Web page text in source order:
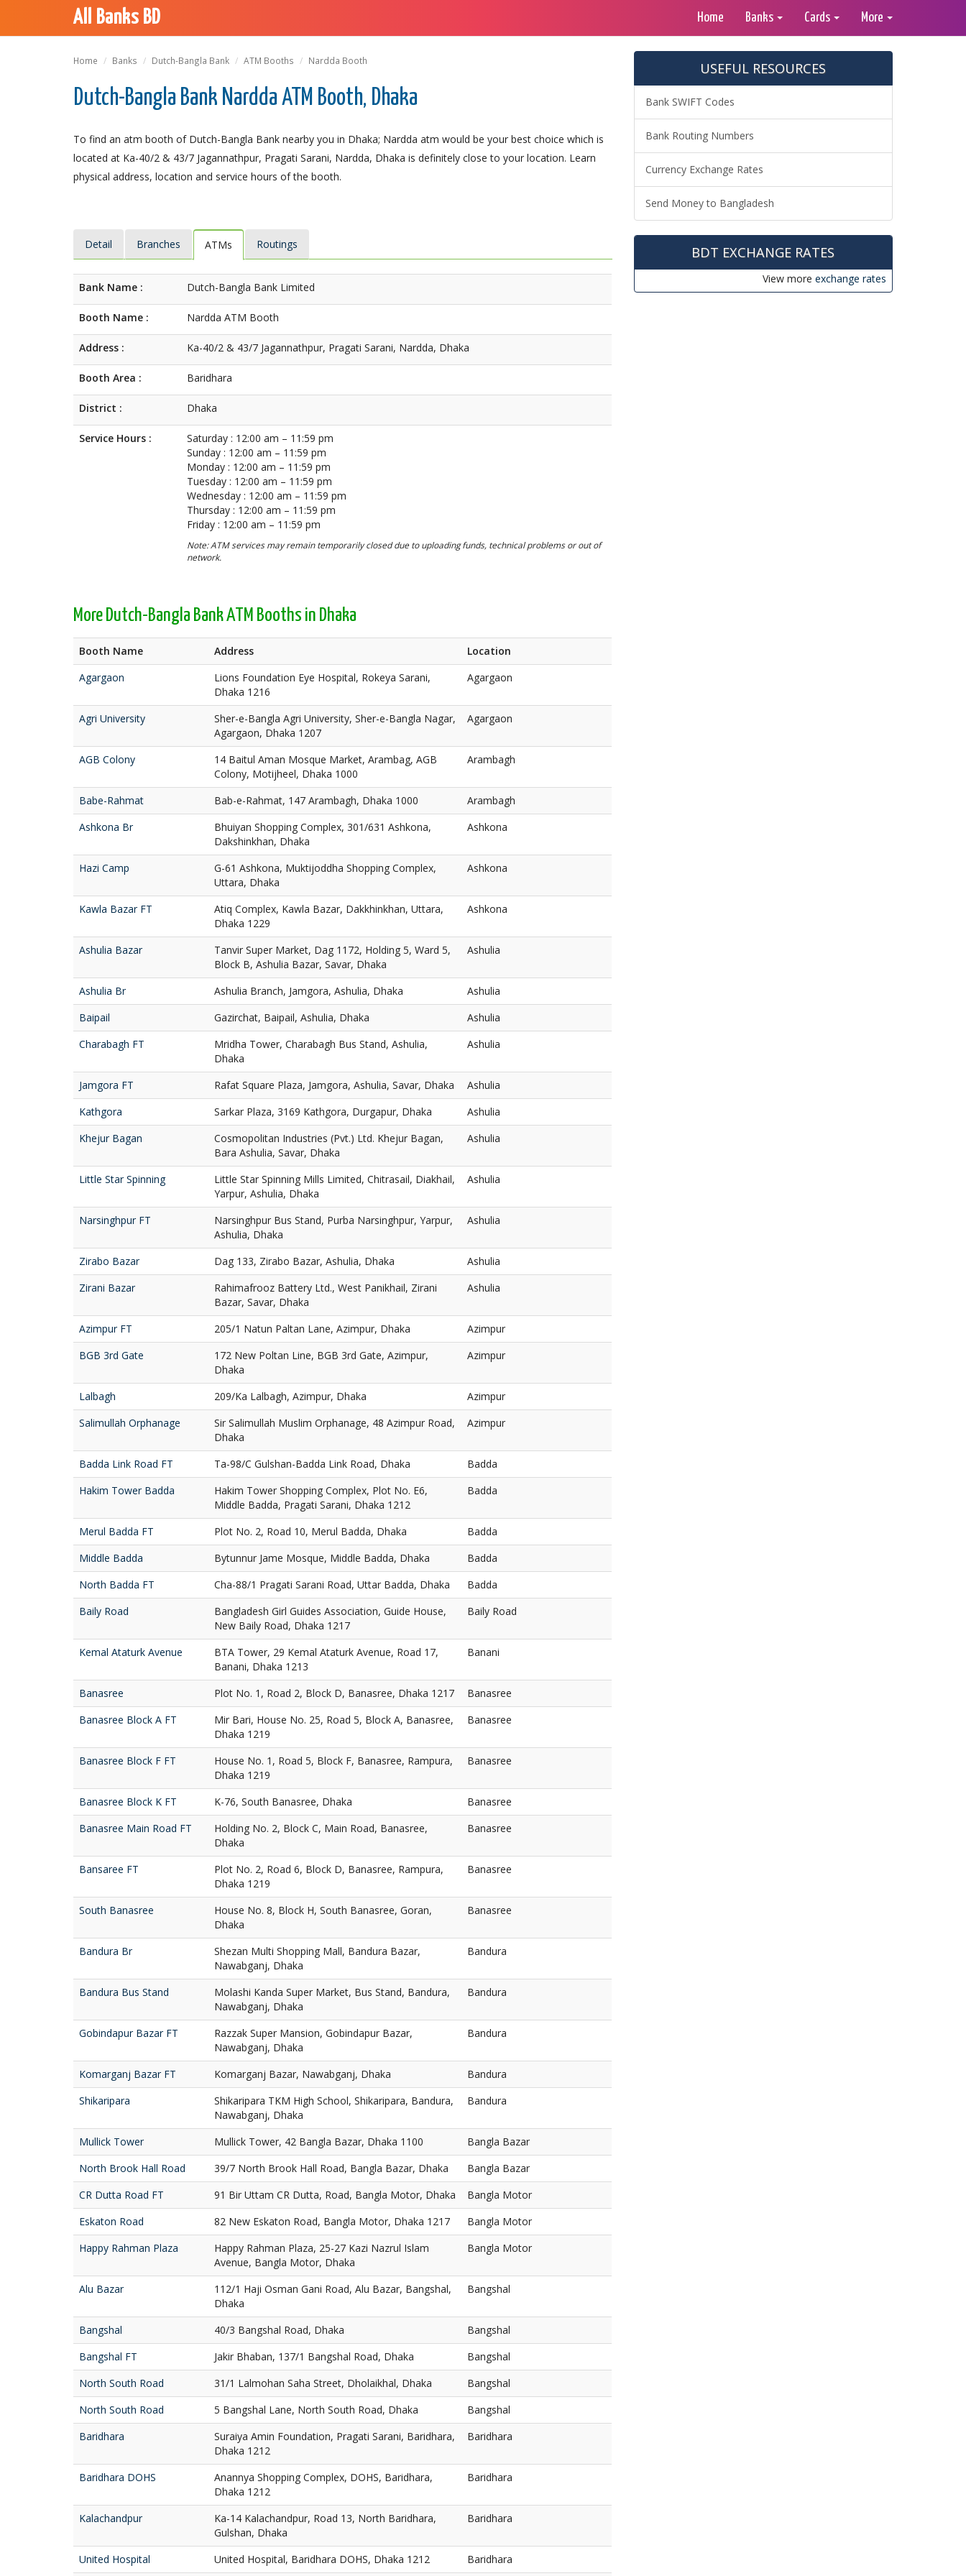
All Banks BD Home Banks Cards More
Home Banks Dutch-Bangla Bank ATM Booths Nardda Booth
Dutch-Bangla Bank Nardda ATM Booth, Dhaka
To find an atm booth of Dutch-Bangla Bank nearby you in Dhaka; Nardda atm would be your best choice which is
located at Ka-40/2 & 43/7 Jagannathpur, Pragati Sarani, Nardda, Dhaka is definitely close to your location. Learn
physical address, location and service hours of the booth.
Detail Branches ATMs Routings
Bank Name : Dutch-Bangla Bank Limited
Booth Name : Nardda ATM Booth
Address : Ka-40/2 & 43/7 Jagannathpur, Pragati Sarani, Nardda, Dhaka
Booth Area : Baridhara
District : Dhaka
Service Hours :
Saturday : 12:00 am – 11:59 pm
Sunday : 12:00 am – 11:59 pm
Monday : 12:00 am – 11:59 pm
Tuesday : 12:00 am – 11:59 pm
Wednesday : 12:00 am – 11:59 pm
Thursday : 12:00 am – 11:59 pm
Friday : 12:00 am – 11:59 pm
Note: ATM services may remain temporarily closed due to uploading funds, technical problems or out of
network.
More Dutch-Bangla Bank ATM Booths in Dhaka
Booth Name Address
Location
Agargaon
Lions Foundation Eye Hospital, Rokeya Sarani,
Dhaka 1216
Agargaon
Agri University
Sher-e-Bangla Agri University, Sher-e-Bangla Nagar,
Agargaon, Dhaka 1207
Agargaon
AGB Colony
14 Baitul Aman Mosque Market, Arambag, AGB
Colony, Motijheel, Dhaka 1000
Arambagh
Babe-Rahmat Bab-e-Rahmat, 147 Arambagh, Dhaka 1000
Arambagh
Ashkona Br
Bhuiyan Shopping Complex, 301/631 Ashkona,
Dakshinkhan, Dhaka
Ashkona
Hazi Camp
G-61 Ashkona, Muktijoddha Shopping Complex,
Uttara, Dhaka
Ashkona
Kawla Bazar FT
Atiq Complex, Kawla Bazar, Dakkhinkhan, Uttara,
Dhaka 1229
Ashkona
Ashulia Bazar
Tanvir Super Market, Dag 1172, Holding 5, Ward 5,
Block B, Ashulia Bazar, Savar, Dhaka
Ashulia
Ashulia Br Ashulia Branch, Jamgora, Ashulia, Dhaka
Ashulia
Baipail
Gazirchat, Baipail, Ashulia, Dhaka
Ashulia
Charabagh FT
Mridha Tower, Charabagh Bus Stand, Ashulia,
Dhaka
Ashulia
Jamgora FT Rafat Square Plaza, Jamgora, Ashulia, Savar, Dhaka
Ashulia
Kathgora
Sarkar Plaza, 3169 Kathgora, Durgapur, Dhaka
Ashulia
Khejur Bagan
Cosmopolitan Industries (Pvt.) Ltd. Khejur Bagan,
Bara Ashulia, Savar, Dhaka
Ashulia
Little Star Spinning
Little Star Spinning Mills Limited, Chitrasail, Diakhail,
Yarpur, Ashulia, Dhaka
Ashulia
Narsinghpur FT
Narsinghpur Bus Stand, Purba Narsinghpur, Yarpur,
Ashulia, Dhaka
Ashulia
Zirabo Bazar Dag 133, Zirabo Bazar, Ashulia, Dhaka
Ashulia
Zirani Bazar
Rahimafrooz Battery Ltd., West Panikhail, Zirani
Bazar, Savar, Dhaka
Ashulia
Azimpur FT 205/1 Natun Paltan Lane, Azimpur, Dhaka
Azimpur
BGB 3rd Gate
172 New Poltan Line, BGB 3rd Gate, Azimpur,
Dhaka
Azimpur
Lalbagh 209/Ka Lalbagh, Azimpur, Dhaka
Azimpur
Salimullah Orphanage
Sir Salimullah Muslim Orphanage, 48 Azimpur Road,
Dhaka
Azimpur
Badda Link Road FT Ta-98/C Gulshan-Badda Link Road, Dhaka
Badda
Hakim Tower Badda
Hakim Tower Shopping Complex, Plot No. E6,
Middle Badda, Pragati Sarani, Dhaka 1212
Badda
Merul Badda FT Plot No. 2, Road 10, Merul Badda, Dhaka
Badda
Middle Badda
Bytunnur Jame Mosque, Middle Badda, Dhaka
Badda
North Badda FT
Cha-88/1 Pragati Sarani Road, Uttar Badda, Dhaka
Badda
Baily Road
Bangladesh Girl Guides Association, Guide House,
New Baily Road, Dhaka 1217
Baily Road
Kemal Ataturk Avenue
BTA Tower, 29 Kemal Ataturk Avenue, Road 17,
Banani, Dhaka 1213
Banani
Banasree Plot No. 1, Road 2, Block D, Banasree, Dhaka 1217
Banasree
Banasree Block A FT
Mir Bari, House No. 25, Road 5, Block A, Banasree,
Dhaka 1219
Banasree
Banasree Block F FT
House No. 1, Road 5, Block F, Banasree, Rampura,
Dhaka 1219
Banasree
Banasree Block K FT K-76, South Banasree, Dhaka
Banasree
Banasree Main Road FT
Holding No. 2, Block C, Main Road, Banasree,
Dhaka
Banasree
Bansaree FT
Plot No. 2, Road 6, Block D, Banasree, Rampura,
Dhaka 1219
Banasree
South Banasree
House No. 8, Block H, South Banasree, Goran,
Dhaka
Banasree
Bandura Br
Shezan Multi Shopping Mall, Bandura Bazar,
Nawabganj, Dhaka
Bandura
Bandura Bus Stand
Molashi Kanda Super Market, Bus Stand, Bandura,
Nawabganj, Dhaka
Bandura
Gobindapur Bazar FT
Razzak Super Mansion, Gobindapur Bazar,
Nawabganj, Dhaka
Bandura
Komarganj Bazar FT Komarganj Bazar, Nawabganj, Dhaka
Bandura
Shikaripara
Shikaripara TKM High School, Shikaripara, Bandura,
Nawabganj, Dhaka
Bandura
Mullick Tower Mullick Tower, 42 Bangla Bazar, Dhaka 1100
Bangla Bazar
North Brook Hall Road
39/7 North Brook Hall Road, Bangla Bazar, Dhaka
Bangla Bazar
CR Dutta Road FT
91 Bir Uttam CR Dutta, Road, Bangla Motor, Dhaka
Bangla Motor
Eskaton Road
82 New Eskaton Road, Bangla Motor, Dhaka 1217
Bangla Motor
Happy Rahman Plaza
Happy Rahman Plaza, 25-27 Kazi Nazrul Islam
Avenue, Bangla Motor, Dhaka
Bangla Motor
Alu Bazar
112/1 Haji Osman Gani Road, Alu Bazar, Bangshal,
Dhaka
Bangshal
Bangshal 40/3 Bangshal Road, Dhaka
Bangshal
Bangshal FT
Jakir Bhaban, 137/1 Bangshal Road, Dhaka
Bangshal
North South Road
31/1 Lalmohan Saha Street, Dholaikhal, Dhaka
Bangshal
North South Road
5 Bangshal Lane, North South Road, Dhaka
Bangshal
Baridhara
Suraiya Amin Foundation, Pragati Sarani, Baridhara,
Dhaka 1212
Baridhara
Baridhara DOHS
Anannya Shopping Complex, DOHS, Baridhara,
Dhaka 1212
Baridhara
Kalachandpur
Ka-14 Kalachandpur, Road 13, North Baridhara,
Gulshan, Dhaka
Baridhara
United Hospital United Hospital, Baridhara DOHS, Dhaka 1212 Baridhara
USEFUL RESOURCES
Bank SWIFT Codes
Bank Routing Numbers
Currency Exchange Rates
Send Money to Bangladesh
BDT EXCHANGE RATES
View more exchange rates